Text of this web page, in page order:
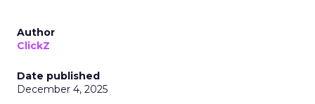
Author
ClickZ
Date published
December 4, 2025